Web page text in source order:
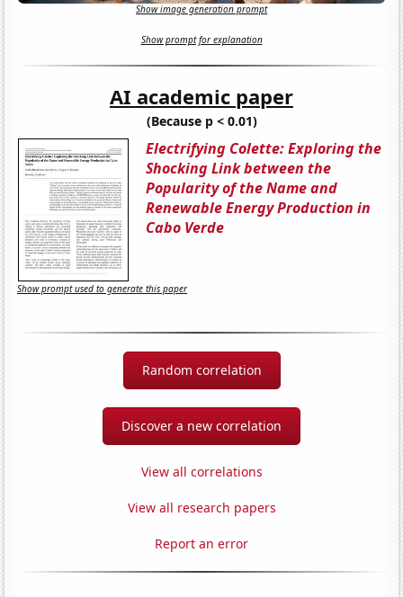
Show image generation prompt
Show prompt for explanation
AI academic paper
(Because p < 0.01)
Electrifying Colette: Exploring the
Shocking Link between the
Popularity of the Name and
Renewable Energy Production in
Cabo Verde
Show prompt used to generate this paper
Random correlation
Discover a new correlation
View all correlations
View all research papers
Report an error